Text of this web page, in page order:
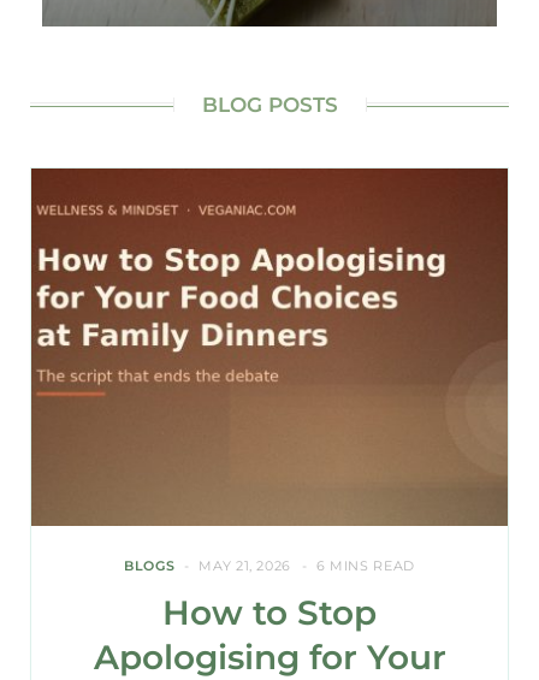
BLOG POSTS
BLOGS MAY 21, 2026 6 MINS READ
How to Stop
Apologising for Your